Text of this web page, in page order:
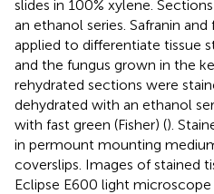
slides in 100% xylene.
an ethanol series. Safranin
applied to differentiate tissue
and the fungus grown in the
rehydrated sections were
dehydrated with an ethanol
with fast green (Fisher) ().
in permount mounting
coverslips. Images of stained
Eclipse E600 light